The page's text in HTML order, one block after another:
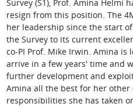
Survey (S1), Prof. Amina Helmi
resign from this position. The
her leadership since the start
the Survey to its current
co-PI Prof. Mike Irwin. Amina is
arrive in a few years' time and
further development and
Amina all the best for her other
responsibilities she has taken